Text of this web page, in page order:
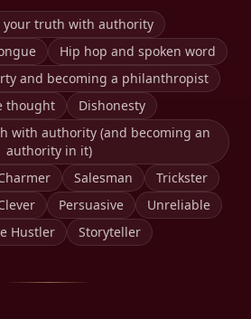
your truth with authority
Hip hop and spoken word
and becoming a philanthropist
thought
Dishonesty
with authority (and becoming an
authority in it)
Salesman
Trickster
Persuasive
Unreliable
Hustler
Storyteller